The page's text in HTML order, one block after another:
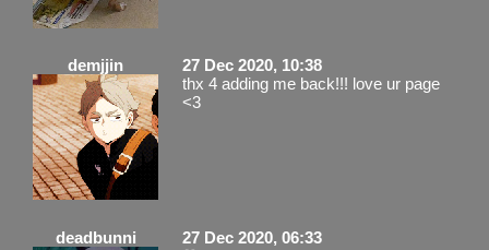
demjjin
27 Dec 2020, 10:38
thx 4 adding me back!!! love ur page
<3
deadbunni
27 Dec 2020, 06:33